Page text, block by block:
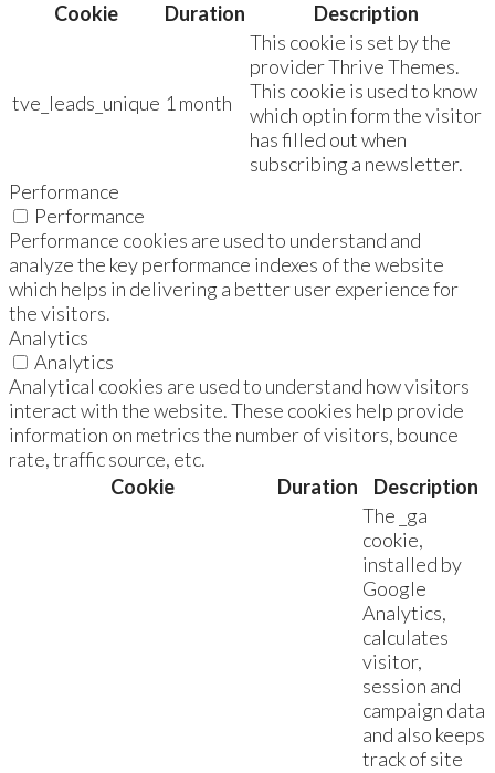
Cookie
Duration Description
tve_leads_unique 1 month
This cookie is set by the
provider Thrive Themes.
This cookie is used to know
which optin form the visitor
has filled out when
subscribing a newsletter.
Performance
Performance
Performance cookies are used to understand and
analyze the key performance indexes of the website
which helps in delivering a better user experience for
the visitors.
Analytics
Analytics
Analytical cookies are used to understand how visitors
interact with the website. These cookies help provide
information on metrics the number of visitors, bounce
rate, traffic source, etc.
Cookie
Duration
Description
The _ga
cookie,
installed by
Google
Analytics,
calculates
visitor,
session and
campaign data
and also keeps
track of site